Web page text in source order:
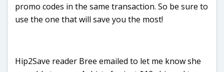
promo codes in the same transaction. So be sure to
use the one that will save you the most!
Hip2Save reader Bree emailed to let me know she